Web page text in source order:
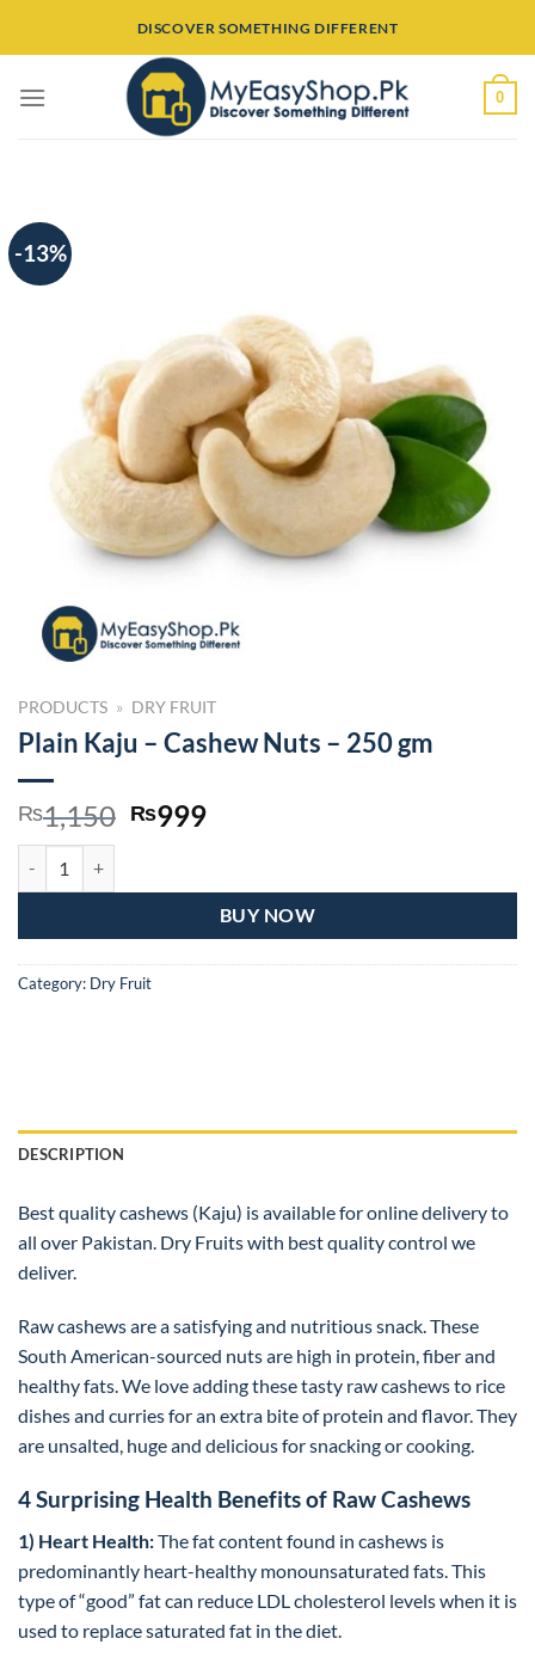
DISCOVER SOMETHING DIFFERENT
0
-13%
PRODUCTS » DRY FRUIT
Plain Kaju – Cashew Nuts – 250 gm
₨1,150 Original
₨1,150.
₨999Current
₨999.
BUY NOW
Category: Dry Fruit
DESCRIPTION
Best quality cashews (Kaju) is available for online delivery to
all over Pakistan. Dry Fruits with best quality control we
deliver.
Raw cashews are a satisfying and nutritious snack. These
South American-sourced nuts are high in protein, fiber and
healthy fats. We love adding these tasty raw cashews to rice
dishes and curries for an extra bite of protein and flavor. They
are unsalted, huge and delicious for snacking or cooking.
4 Surprising Health Benefits of Raw Cashews
1) Heart Health:The fat content found in cashews is
predominantly heart-healthy monounsaturated fats. This
type of “good” fat can reduce LDL cholesterol levels when it is
used to replace saturated fat in the diet.